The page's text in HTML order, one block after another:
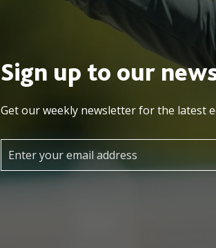
Sign up to our
Get our weekly newsletter for the latest